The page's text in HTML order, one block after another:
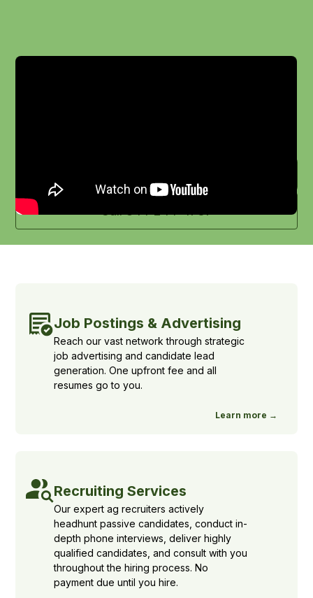
With AgHires, you’ll gain leaders who can
Job Postings & Advertising
Reach our vast network through strategic
job advertising and candidate lead
generation. One upfront fee and all
resumes go to you.
Learn more →
Recruiting Services
Our expert ag recruiters actively
headhunt passive candidates, conduct in-
depth phone interviews, deliver highly
qualified candidates, and consult with you
throughout the hiring process. No
payment due until you hire.